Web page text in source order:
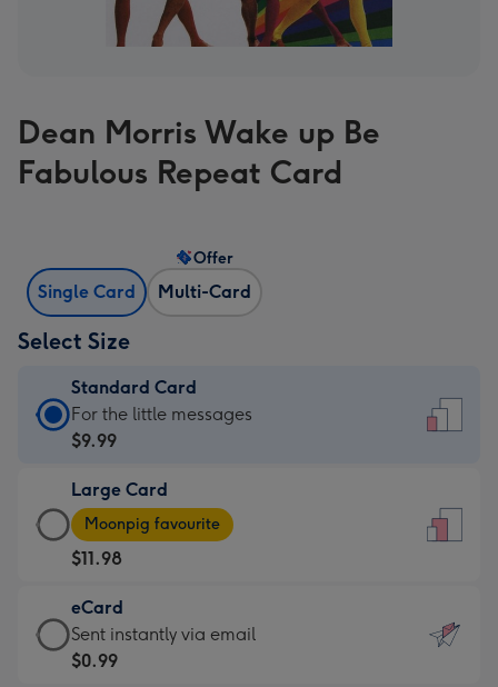
Dean Morris Wake up Be
Fabulous Repeat Card
Single Card Multi-Card
Offer
Select Size
Standard Card
Standard
Card
$9.99
-
For
the
little
messages
-
For the little messages
$9.99
Large Card
Large
Card
-
$11.98
-
Moonpig
favourite
Moonpig favourite
$11.98
eCard
eCard
-
Sent instantly via email
$0.99